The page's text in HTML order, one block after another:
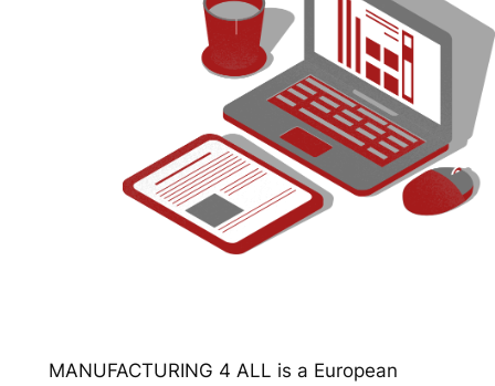
MANUFACTURING 4 ALL is a European